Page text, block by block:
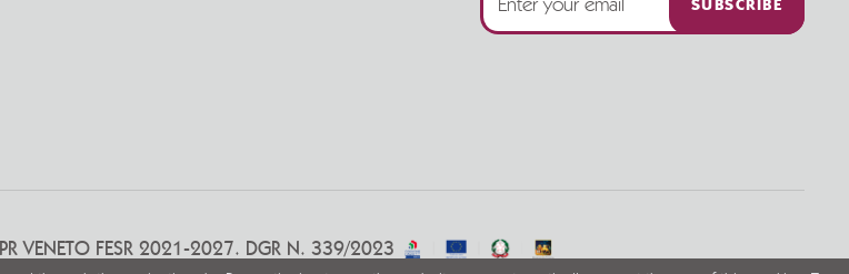
SUBSCRIBE
PR VENETO FESR 2021-2027. DGR N. 339/2023